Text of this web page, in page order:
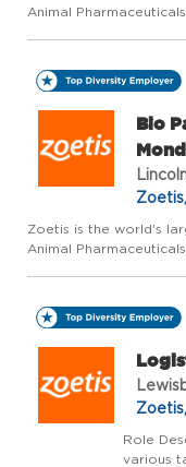
Animal
Bio
Zoetis is the world's
Animal
Role
various